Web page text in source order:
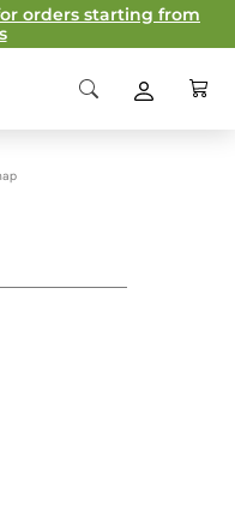
orders starting from